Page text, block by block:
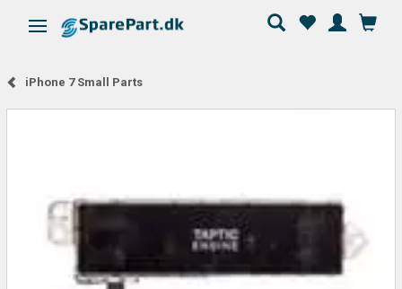
Toggle navigation
iPhone 7 Small Parts